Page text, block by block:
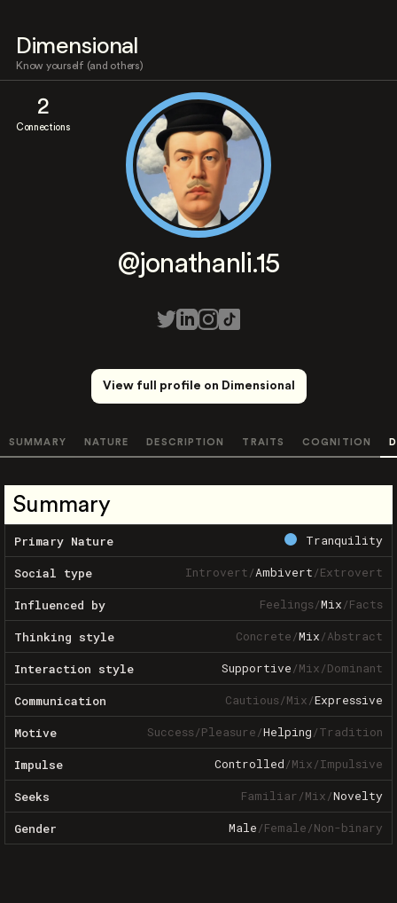
Dimensional
Know yourself (and others)
2
Connections
@jonathanli.15
View full profile on Dimensional
SUMMARY NATURE DESCRIPTION TRAITS COGNITION
Summary
Primary Nature Tranquility
Social type Introvert/Ambivert/Extrovert
Influenced by Feelings/Mix/Facts
Thinking style Concrete/Mix/Abstract
Interaction style Supportive/Mix/Dominant
Communication Cautious/Mix/Expressive
Motive Success/Pleasure/Helping/Tradition
Impulse Controlled/Mix/Impulsive
Seeks Familiar/Mix/Novelty
Gender Male/Female/Non-binary